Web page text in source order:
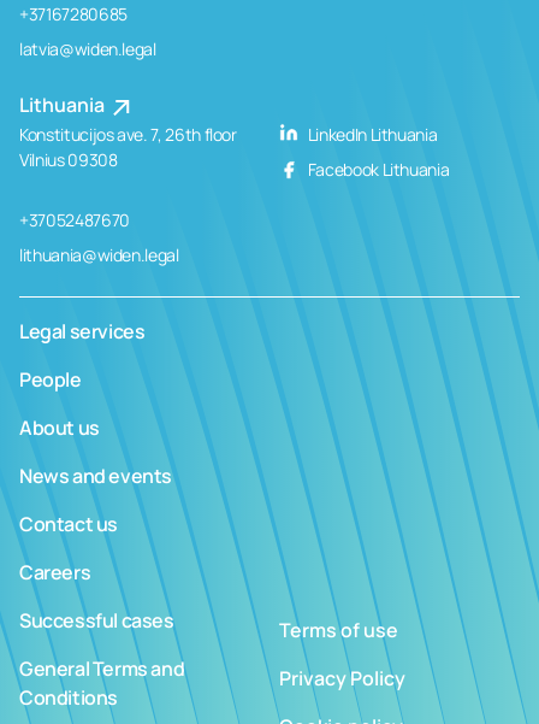
+37167280685
latvia@widen.legal
Lithuania
Konstitucijos ave. 7, 26th floor
Vilnius 09308
+37052487670
lithuania@widen.legal
LinkedIn Lithuania
Facebook Lithuania
Legal services
People
About us
News and events
Contact us
Careers
Successful cases
General Terms and
Conditions
Terms of use
Privacy Policy